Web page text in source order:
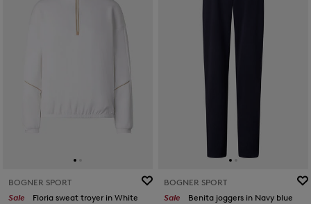
BOGNER SPORT
Sale
Floria sweat troyer in White
BOGNER SPORT
Sale
Benita joggers in Navy blue